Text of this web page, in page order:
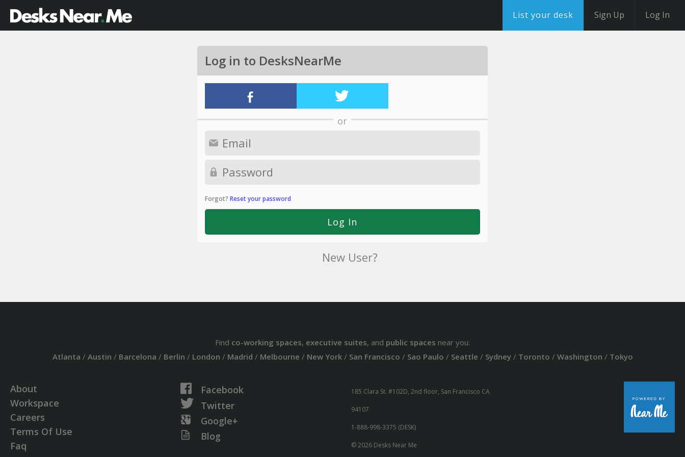
List your desk Sign Up Log In
Log in to DesksNearMe
or
Forgot? Reset your password
New User?
Find co-working spaces, executive suites, and public spaces near you:
Atlanta / Austin / Barcelona / Berlin / London / Madrid / Melbourne / New York/ San Francisco / Sao Paulo / Seattle / Sydney/ Toronto / Washington / Tokyo
About
Workspace
Careers
Terms Of Use
Faq
Facebook
Twitter
Google+
Blog
185 Clara St. #102D, 2nd floor, San Francisco CA
94107
1-888-998-3375 (DESK)
© 2026 Desks Near Me